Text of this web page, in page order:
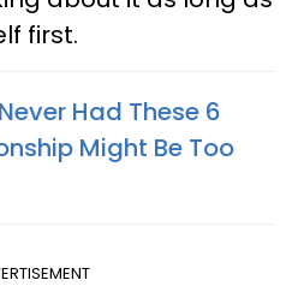
first.
Had These 6
Might Be Too